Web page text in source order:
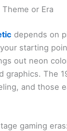
or Era
depends on
starting
out neon
graphics. The
and those
gaming